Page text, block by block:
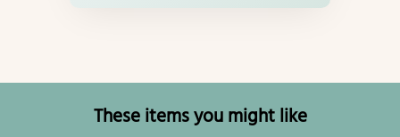
These items you might like